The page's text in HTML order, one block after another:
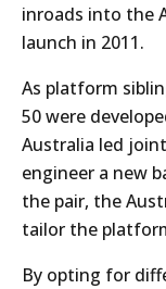
inroads into the
launch in 2011.
As platform
50 were
Australia led
engineer a new
the pair, the
tailor the
By opting for